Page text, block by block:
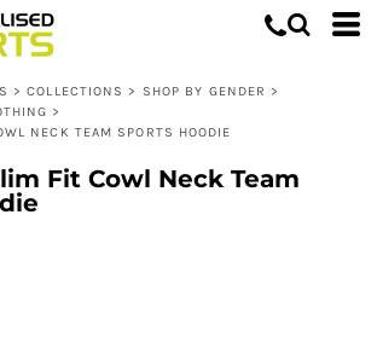
> COLLECTIONS > SHOP BY GENDER >
>
NECK TEAM SPORTS HOODIE
Fit Cowl Neck Team